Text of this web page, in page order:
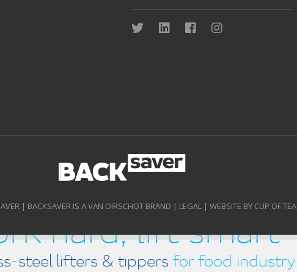
| BACKSAVER IS A VAN OIRSCHOT BRAND | LEGAL | WEBSITE BY CUP OF TEA
hard, lift smart
steel lifters & tippers for food industry